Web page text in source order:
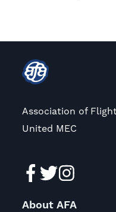
Association of
United MEC
About AFA